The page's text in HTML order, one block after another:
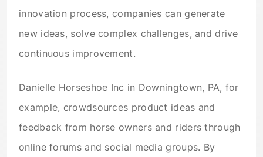
innovation process, companies can generate
new ideas, solve complex challenges, and drive
continuous improvement.
Danielle Horseshoe Inc in Downingtown, PA, for
example, crowdsources product ideas and
feedback from horse owners and riders through
online forums and social media groups. By